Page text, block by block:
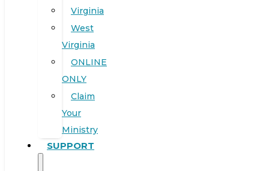
Virginia
West
Virginia
ONLINE
ONLY
Claim
Your
Ministry
SUPPORT